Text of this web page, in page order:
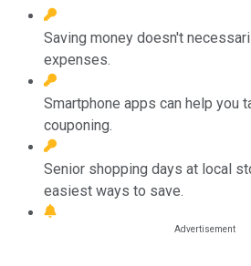
Saving money doesn't
expenses.
Smartphone apps can help you
couponing.
Senior shopping days at local
easiest ways to save.